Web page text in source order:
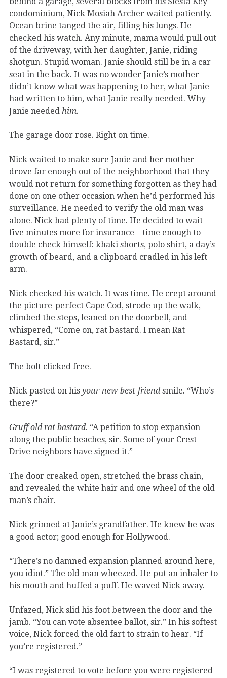
condominium, Nick Mosiah Archer waited patiently.
Ocean brine tanged the air, filling his lungs. He
checked his watch. Any minute, mama would pull out
of the driveway, with her daughter, Janie, riding
shotgun. Stupid woman. Janie should still be in a car
seat in the back. It was no wonder Janie’s mother
didn’t know what was happening to her, what Janie
had written to him, what Janie really needed. Why
Janie needed him.
The garage door rose. Right on time.
Nick waited to make sure Janie and her mother
drove far enough out of the neighborhood that they
would not return for something forgotten as they had
done on one other occasion when he’d performed his
surveillance. He needed to verify the old man was
alone. Nick had plenty of time. He decided to wait
five minutes more for insurance—time enough to
double check himself: khaki shorts, polo shirt, a day’s
growth of beard, and a clipboard cradled in his left
arm.
Nick checked his watch. It was time. He crept around
the picture-perfect Cape Cod, strode up the walk,
climbed the steps, leaned on the doorbell, and
whispered, “Come on, rat bastard. I mean Rat
Bastard, sir.”
The bolt clicked free.
Nick pasted on his your-new-best-friendsmile. “Who’s
there?”
Gruff old rat bastard. “A petition to stop expansion
along the public beaches, sir. Some of your Crest
Drive neighbors have signed it.”
The door creaked open, stretched the brass chain,
and revealed the white hair and one wheel of the old
man’s chair.
Nick grinned at Janie’s grandfather. He knew he was
a good actor; good enough for Hollywood.
“There’s no damned expansion planned around here,
you idiot.” The old man wheezed. He put an inhaler to
his mouth and huffed a puff. He waved Nick away.
Unfazed, Nick slid his foot between the door and the
jamb. “You can vote absentee ballot, sir.” In his softest
voice, Nick forced the old fart to strain to hear. “If
you’re registered.”
“I was registered to vote before you were registered